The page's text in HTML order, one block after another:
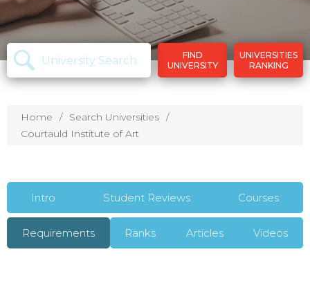
FIND
UNIVERSITY
UNIVERSITIES
RANKING
Home
Search Universities
Courtauld Institute of Art
Intro Student Reviews Courses
Requirements Ranks Articles Videos